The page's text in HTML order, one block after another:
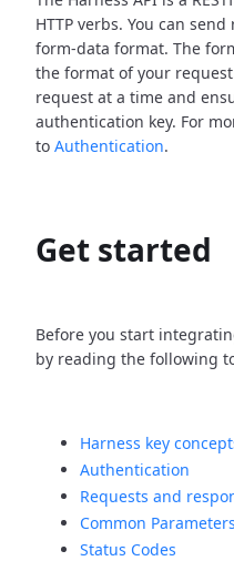
HTTP verbs. You can
form-data format. The
the format of your
request at a time and
authentication key. For
to Authentication.
Get started
Before you start
by reading the following
Harness key
Authentication
Requests and
Common Parameters
Status Codes